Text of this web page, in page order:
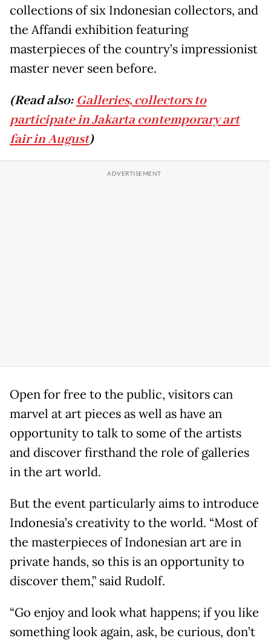
collections of six Indonesian collectors, and
the Affandi exhibition featuring
masterpieces of the country’s impressionist
master never seen before.
(Read also: Galleries, collectors to
participate in Jakarta contemporary art
fair in August)
Open for free to the public, visitors can
marvel at art pieces as well as have an
opportunity to talk to some of the artists
and discover firsthand the role of galleries
in the art world.
But the event particularly aims to introduce
Indonesia’s creativity to the world. “Most of
the masterpieces of Indonesian art are in
private hands, so this is an opportunity to
discover them,” said Rudolf.
“Go enjoy and look what happens; if you like
something look again, ask, be curious, don’t